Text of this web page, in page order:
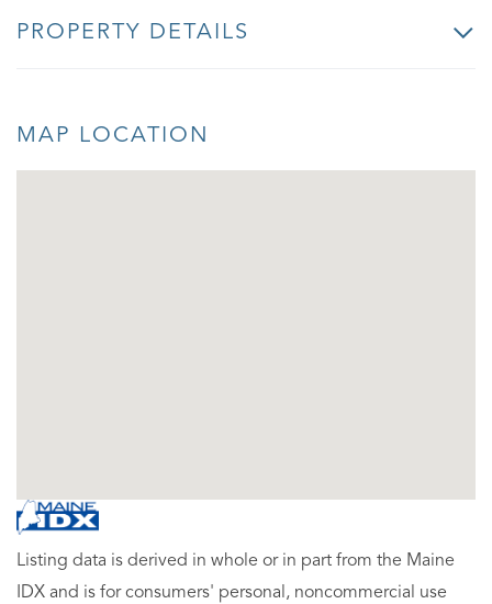
PROPERTY DETAILS
MAP LOCATION
Listing data is derived in whole or in part from the Maine
IDX and is for consumers' personal, noncommercial use